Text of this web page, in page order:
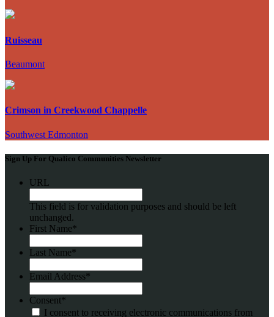
Ruisseau
Beaumont
Crimson in Creekwood Chappelle
Southwest Edmonton
Sign Up For Qualico Communities Newsletter
URL
This field is for validation purposes and should be left
unchanged.
First Name*
Last Name*
Email Address*
Consent*
I consent to receiving electronic communications from